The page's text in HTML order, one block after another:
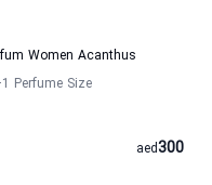
Women Acanthus
Perfume Size
300
aed